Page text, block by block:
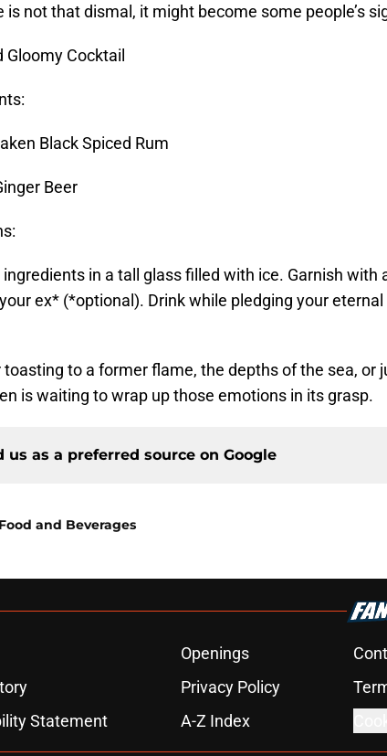
is not that dismal, it might become some people’s
Gloomy Cocktail
Black Spiced Rum
Beer
ingredients in a tall glass filled with ice. Garnish with
ex* (*optional). Drink while pledging your
toasting to a former flame, the depths of the sea, or
is waiting to wrap up those emotions in its grasp.
us as a preferred source on Google
Food and Beverages
Openings
Privacy Policy
Statement
A-Z Index